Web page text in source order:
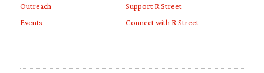
Outreach
Events
Support R Street
Connect with R Street